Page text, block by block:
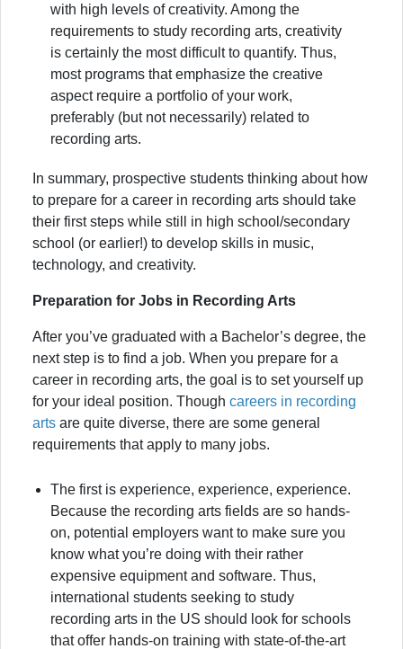
with high levels of creativity. Among the
requirements to study recording arts, creativity
is certainly the most difficult to quantify. Thus,
most programs that emphasize the creative
aspect require a portfolio of your work,
preferably (but not necessarily) related to
recording arts.
In summary, prospective students thinking about how
to prepare for a career in recording arts should take
their first steps while still in high school/secondary
school (or earlier!) to develop skills in music,
technology, and creativity.
Preparation for Jobs in Recording Arts
After you’ve graduated with a Bachelor’s degree, the
next step is to find a job. When you prepare for a
career in recording arts, the goal is to set yourself up
for your ideal position. Though careers in recording
arts are quite diverse, there are some general
requirements that apply to many jobs.
The first is experience, experience, experience.
Because the recording arts fields are so hands-
on, potential employers want to make sure you
know what you’re doing with their rather
expensive equipment and software. Thus,
international students seeking to study
recording arts in the US should look for schools
that offer hands-on training with state-of-the-art